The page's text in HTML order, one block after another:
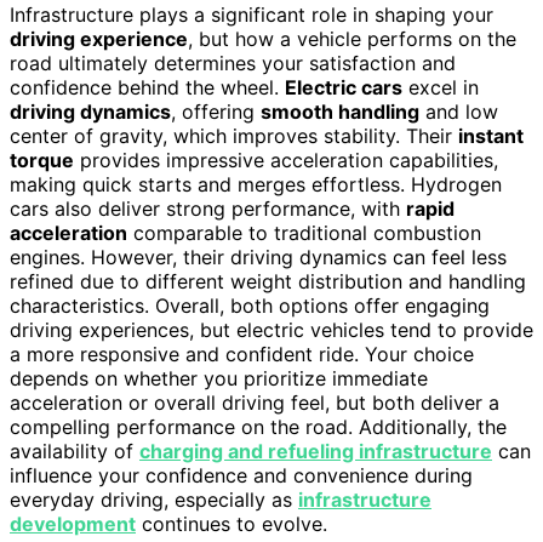
Infrastructure plays a significant role in shaping your
driving experience, but how a vehicle performs on the
road ultimately determines your satisfaction and
confidence behind the wheel. Electric cars excel in
driving dynamics, offering smooth handling and low
center of gravity, which improves stability. Their instant
torque provides impressive acceleration capabilities,
making quick starts and merges effortless. Hydrogen
cars also deliver strong performance, with rapid
acceleration comparable to traditional combustion
engines. However, their driving dynamics can feel less
refined due to different weight distribution and handling
characteristics. Overall, both options offer engaging
driving experiences, but electric vehicles tend to provide
a more responsive and confident ride. Your choice
depends on whether you prioritize immediate
acceleration or overall driving feel, but both deliver a
compelling performance on the road. Additionally, the
availability of charging and refueling infrastructure can
influence your confidence and convenience during
everyday driving, especially as infrastructure
development continues to evolve.